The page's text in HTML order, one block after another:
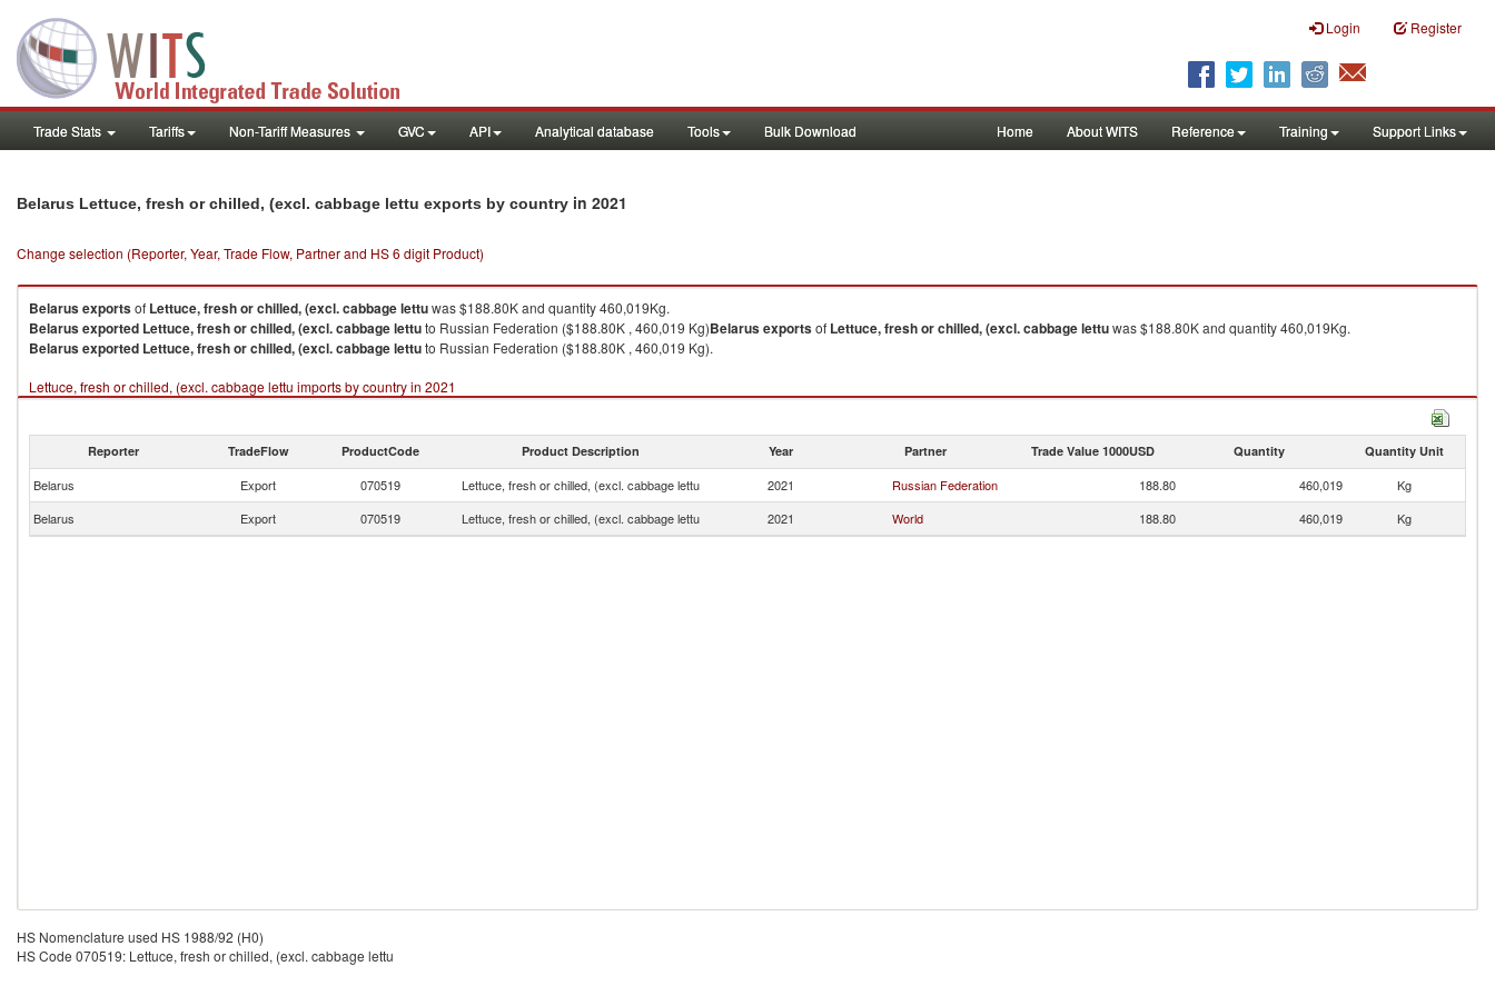
Login Register
Trade Stats Tariffs Non-Tariff Measures GVC API Analytical database Tools Bulk Download Home About WITS Reference Training Support Links
Belarus Lettuce, fresh or chilled, (excl. cabbage lettu exports by country in 2021
Change selection (Reporter, Year, Trade Flow, Partner and HS 6 digit Product)
Belarusexportsof Lettuce, fresh or chilled, (excl. cabbage lettuwas $188.80K and quantity 460,019Kg.
Belarusexported Lettuce, fresh or chilled, (excl. cabbage lettuto Russian Federation ($188.80K , 460,019 Kg)Belarusexportsof Lettuce, fresh or chilled, (excl. cabbage lettuwas $188.80K and quantity 460,019Kg.
Belarusexported Lettuce, fresh or chilled, (excl. cabbage lettuto Russian Federation ($188.80K , 460,019 Kg).
Lettuce, fresh or chilled, (excl. cabbage lettu imports by country in 2021
Reporter TradeFlow ProductCode Product Description Year Partner Trade Value 1000USD Quantity Quantity Unit
Belarus Export 070519 Lettuce, fresh or chilled, (excl. cabbage lettu 2021 Russian Federation 188.80 460,019
Kg
Belarus
Export 070519 Lettuce, fresh or chilled, (excl. cabbage lettu 2021 World 188.80 460,019 Kg
HS Nomenclature used HS 1988/92 (H0)
HS Code 070519: Lettuce, fresh or chilled, (excl. cabbage lettu